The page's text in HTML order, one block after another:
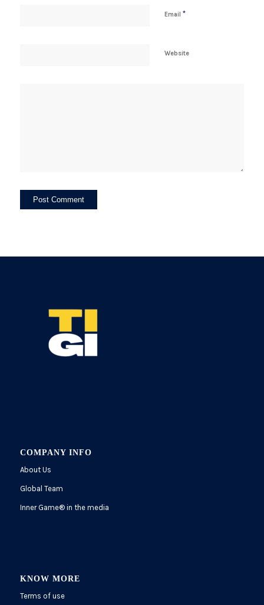
Email *
Website
COMPANY INFO
About Us
Global Team
Inner Game®in the media
KNOW MORE
Terms of use